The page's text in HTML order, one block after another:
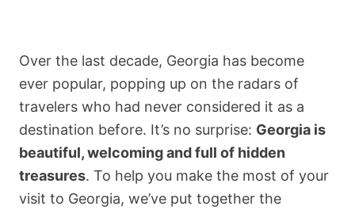
Over the last decade, Georgia has become
ever popular, popping up on the radars of
travelers who had never considered it as a
destination before. It’s no surprise: Georgia is
beautiful, welcoming and full of hidden
treasures. To help you make the most of your
visit to Georgia, we’ve put together the